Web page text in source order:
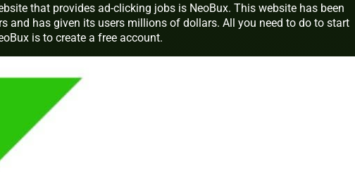
that provides ad-clicking jobs is NeoBux. This website has been
and has given its users millions of dollars. All you need to do to start
is to create a free account.